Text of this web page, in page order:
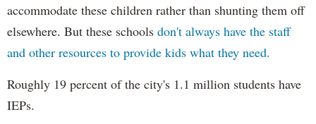
accommodate these children rather than shunting them off
elsewhere. But these schools don't always have the staff
and other resources to provide kids what they need.
Roughly 19 percent of the city's 1.1 million students have
IEPs.